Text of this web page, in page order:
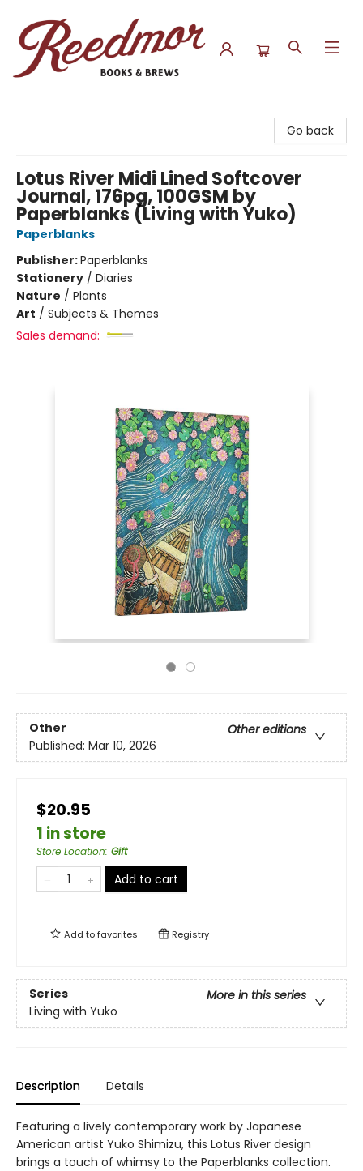
Go back
Lotus River Midi Lined Softcover
Journal, 176pg, 100GSM by
Paperblanks (Living with Yuko)
Paperblanks
Publisher:Paperblanks
Stationery / Diaries
Nature / Plants
Art / Subjects & Themes
Sales demand:
Other
Other editions
Published: Mar 10, 2026
$20.95
1 in store
Store Location: Gift
Add to cart
Add tofavorites Registry
Series
More in this series
Living with Yuko
Description Details
Featuring a lively contemporary work by Japanese
American artist Yuko Shimizu, this Lotus River design
brings a touch of whimsy to the Paperblanks collection.